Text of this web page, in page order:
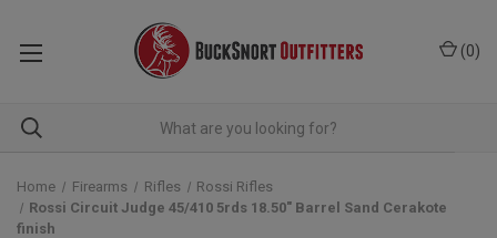
(0)
Home Firearms Rifles
Rossi Rifles
Rossi Circuit Judge 45/410 5rds 18.50" Barrel Sand Cerakote
finish